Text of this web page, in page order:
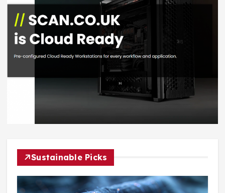
Sustainable Picks